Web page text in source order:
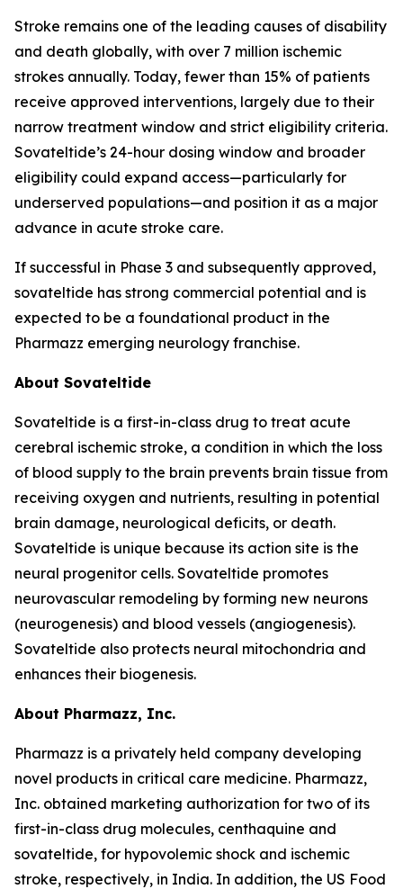
Stroke remains one of the leading causes of disability
and death globally, with over 7 million ischemic
strokes annually. Today, fewer than 15% of patients
receive approved interventions, largely due to their
narrow treatment window and strict eligibility criteria.
Sovateltide’s 24-hour dosing window and broader
eligibility could expand access—particularly for
underserved populations—and position it as a major
advance in acute stroke care.
If successful in Phase 3 and subsequently approved,
sovateltide has strong commercial potential and is
expected to be a foundational product in the
Pharmazz emerging neurology franchise.
About Sovateltide
Sovateltide is a first-in-class drug to treat acute
cerebral ischemic stroke, a condition in which the loss
of blood supply to the brain prevents brain tissue from
receiving oxygen and nutrients, resulting in potential
brain damage, neurological deficits, or death.
Sovateltide is unique because its action site is the
neural progenitor cells. Sovateltide promotes
neurovascular remodeling by forming new neurons
(neurogenesis) and blood vessels (angiogenesis).
Sovateltide also protects neural mitochondria and
enhances their biogenesis.
About Pharmazz, Inc.
Pharmazz is a privately held company developing
novel products in critical care medicine. Pharmazz,
Inc. obtained marketing authorization for two of its
first-in-class drug molecules, centhaquine and
sovateltide, for hypovolemic shock and ischemic
stroke, respectively, in India. In addition, the US Food